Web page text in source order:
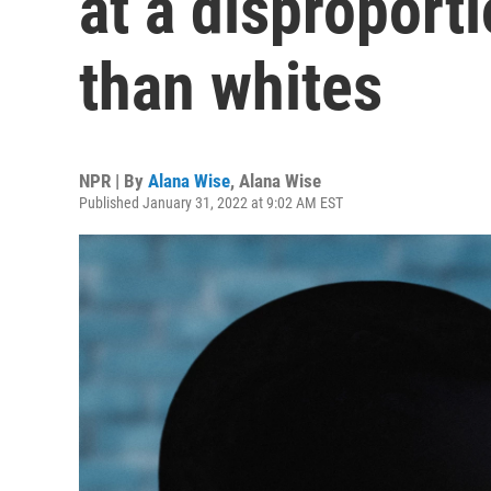
than whites
NPR | By Alana Wise, Alana Wise
Published January 31, 2022 at 9:02 AM EST